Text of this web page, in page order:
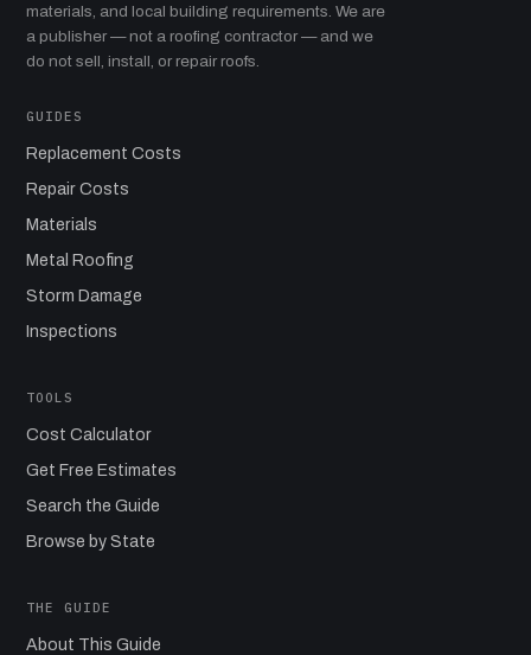
materials, and local building requirements. We are
a publisher — not a roofing contractor — and we
do not sell, install, or repair roofs.
GUIDES
Replacement Costs
Repair Costs
Materials
Metal Roofing
Storm Damage
Inspections
TOOLS
Cost Calculator
Get Free Estimates
Search the Guide
Browse by State
THE GUIDE
About This Guide